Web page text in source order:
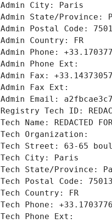
Admin City: Paris
Admin State/Province:
Admin Postal Code:
Admin Country: FR
Admin Phone:
Admin Phone Ext:
Admin Fax:
Admin Fax Ext:
Admin Email:
Registry Tech ID:
Tech Name: REDACTED
Tech Organization:
Tech Street: 63-65
Tech City: Paris
Tech State/Province:
Tech Postal Code: 75013
Tech Country: FR
Tech Phone:
Tech Phone Ext: